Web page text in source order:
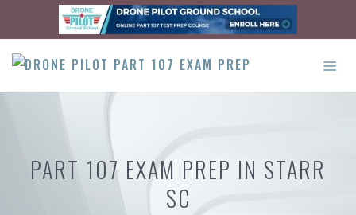
content
PART 107 EXAM PREP IN STARR
SC